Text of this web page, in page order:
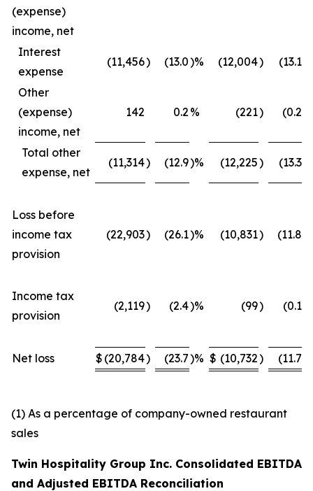
(expense)
income, net
Interest
expense
(11,456) (13.0)% (12,004) (13.1
Other
(expense)
income, net
142 0.2 % (221) (0.2
Total other
expense, net
(11,314) (12.9)% (12,225) (13.3
Loss before
income tax
provision
(22,903) (26.1)% (10,831) (11.8
Income tax
provision
(2,119) (2.4)% (99) (0.1
Net loss $ (20,784) (23.7)% $ (10,732) (11.7
(1) As a percentage of company-owned restaurant
sales
Twin Hospitality Group Inc. Consolidated EBITDA
and Adjusted EBITDA Reconciliation